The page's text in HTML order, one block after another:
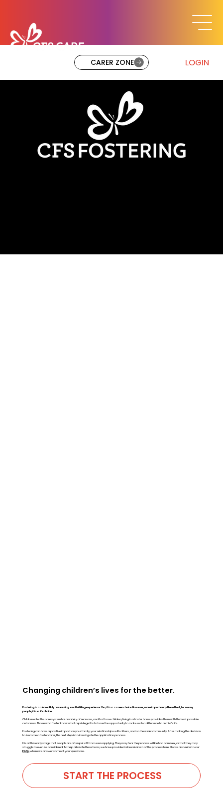
CARER ZONE LOGIN
Changing children’s lives for the better.
Fostering is an incredibly rewarding and fulfilling experience.Yes, it is a career choice. However, more importantly than that, for many
people, it is a life choice.
Children enter the care system for a variety of reasons, and for those children, living in a foster home provides them with the best possible
outcomes. Those who foster know what a privilege it is to have the opportunity to make such a difference to a child’s life.
Fostering can have a positive impact on your family, your relationships with others, and on the wider community. After making the decision
to become a foster carer, the next step is to investigate the application process.
It is at this early stage that people are often put off from even applying. They may fear the process will be too complex, or that they may
struggle to even be considered. To help alleviate these fears, we have provided a breakdown of the process here. Please also refer to our
FAQswhere we answer some of your questions.
START THE PROCESS